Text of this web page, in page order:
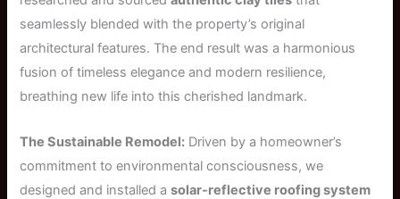
seamlessly blended with the property’s original
architectural features. The end result was a harmonious
fusion of timeless elegance and modern resilience,
breathing new life into this cherished landmark.
The Sustainable Remodel: Driven by a homeowner’s
commitment to environmental consciousness, we
designed and installed asolar-reflective roofing system